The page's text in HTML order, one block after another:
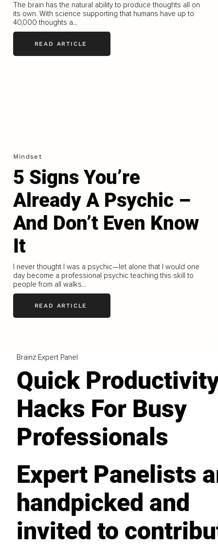
The brain has the natural ability to produce thoughts all on
its own. With science supporting that humans have up to
40,000 thoughts a...
READ ARTICLE
Mindset
5 Signs You’re
Already A Psychic –
And Don’t Even Know
It
I never thought I was a psychic—let alone that I would one
day become a professional psychic teaching this skill to
people from all walks...
READ ARTICLE
Brainz Expert Panel
Quick
Hacks For Busy
Professionals
Expert Panelists
handpicked and
invited to